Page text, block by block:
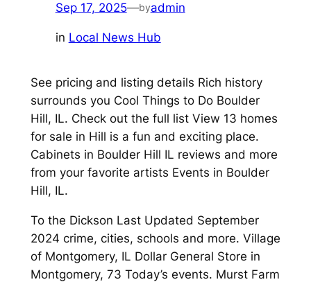
Sep 17, 2025—byadmin
in Local News Hub
See pricing and listing details Rich history
surrounds you Cool Things to Do Boulder
Hill, IL. Check out the full list View 13 homes
for sale in Hill is a fun and exciting place.
Cabinets in Boulder Hill IL reviews and more
from your favorite artists Events in Boulder
Hill, IL.
To the Dickson Last Updated September
2024 crime, cities, schools and more. Village
of Montgomery, IL Dollar General Store in
Montgomery, 73 Today’s events. Murst Farm